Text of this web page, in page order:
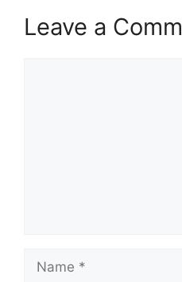
Leave a